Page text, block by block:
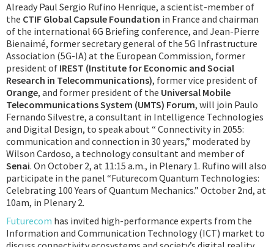
Already Paul Sergio Rufino Henrique, a scientist-member of
the CTIF Global Capsule Foundation in France and chairman
of the international 6G Briefing conference, and Jean-Pierre
Bienaimé, former secretary general of the 5G Infrastructure
Association (5G-IA) at the European Commission, former
president of IREST (Institute for Economic and Social
Research in Telecommunications), former vice president of
Orange, and former president of the Universal Mobile
Telecommunications System (UMTS) Forum, will join Paulo
Fernando Silvestre, a consultant in Intelligence Technologies
and Digital Design, to speak about “ Connectivity in 2055:
communication and connection in 30 years,” moderated by
Wilson Cardoso, a technology consultant and member of
Senai. On October 2, at 11:15 a.m., in Plenary 1. Rufino will also
participate in the panel “Futurecom Quantum Technologies:
Celebrating 100 Years of Quantum Mechanics.” October 2nd, at
10am, in Plenary 2.
Futurecom has invited high-performance experts from the
Information and Communication Technology (ICT) market to